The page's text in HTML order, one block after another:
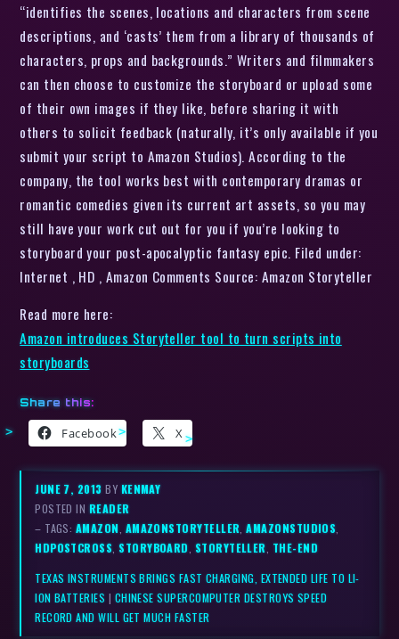
“identifies the scenes, locations and characters from scene
descriptions, and ‘casts’ them from a library of thousands of
characters, props and backgrounds.” Writers and filmmakers
can then choose to customize the storyboard or upload some
of their own images if they like, before sharing it with
others to solicit feedback (naturally, it’s only available if you
submit your script to Amazon Studios). According to the
company, the tool works best with contemporary dramas or
romantic comedies given its current art assets, so you may
still have your work cut out for you if you’re looking to
storyboard your post-apocalyptic fantasy epic. Filed under:
Internet , HD , Amazon Comments Source: Amazon Storyteller
Read more here:
Amazon introduces Storyteller tool to turn scripts into
storyboards
Share this:
Facebook X
JUNE 7, 2013BY KENMAY
POSTED IN READER
– TAGS: AMAZON, AMAZONSTORYTELLER,AMAZONSTUDIOS,
HDPOSTCROSS,STORYBOARD, STORYTELLER, THE-END
TEXAS INSTRUMENTS BRINGS FAST CHARGING, EXTENDED LIFE TO LI-
ION BATTERIES | CHINESE SUPERCOMPUTER DESTROYS SPEED
RECORD AND WILL GET MUCH FASTER